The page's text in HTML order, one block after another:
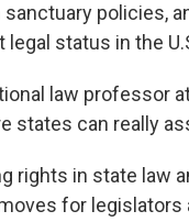
policies,
status in the
law professor
states can really
rights in state law
for